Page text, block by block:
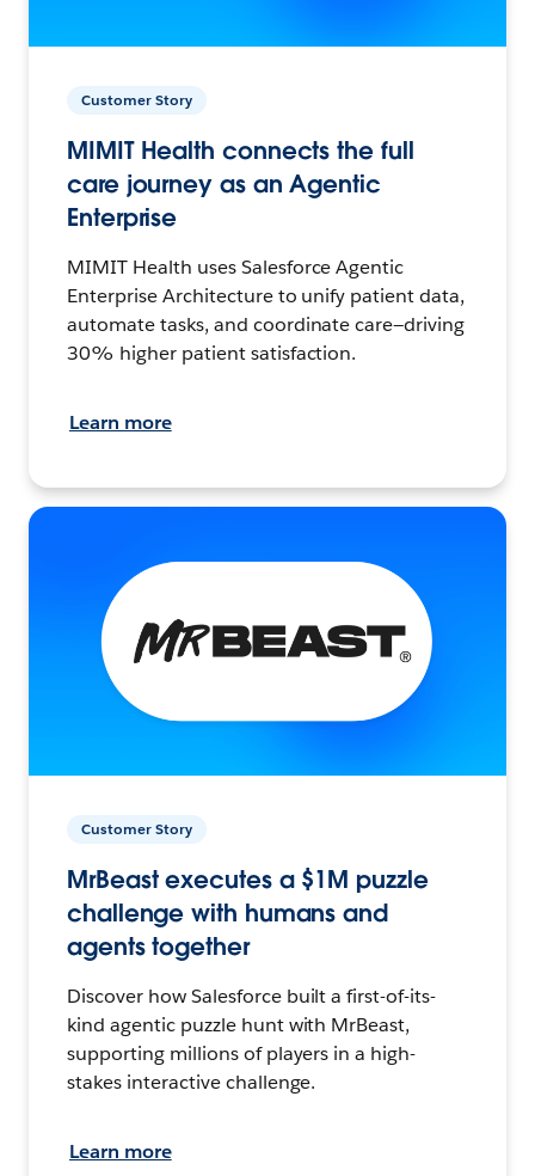
Customer Story
MIMIT Health connects the full
care journey as an Agentic
Enterprise
MIMIT Health uses Salesforce Agentic
Enterprise Architecture to unify patient data,
automate tasks, and coordinate care—driving
30% higher patient satisfaction.
Learn more
Customer Story
MrBeast executes a $1M puzzle
challenge with humans and
agents together
Discover how Salesforce built a first-of-its-
kind agentic puzzle hunt with MrBeast,
supporting millions of players in a high-
stakes interactive challenge.
Learn more